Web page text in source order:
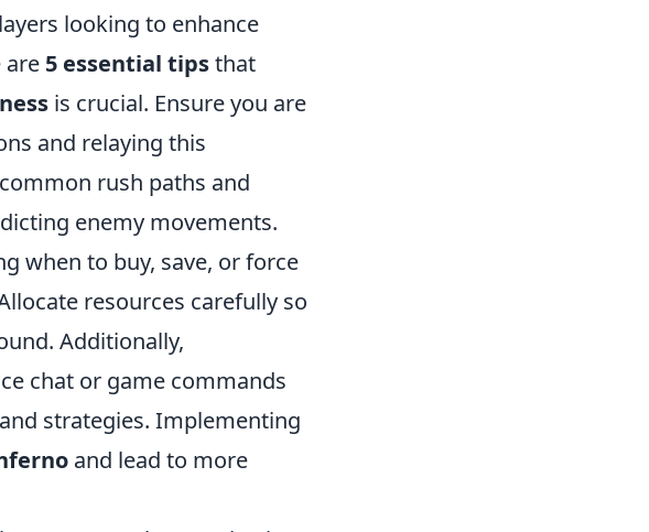
looking to enhance
are 5 essential tipsthat
is crucial. Ensure you are
and relaying this
rush paths and
enemy movements.
when to buy, save, or force
resources carefully so
Additionally,
chat or game commands
strategies. Implementing
and lead to more